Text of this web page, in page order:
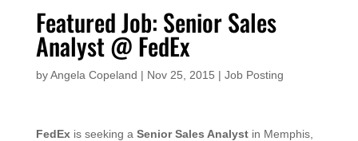
Featured Job: Senior Sales
Analyst @ FedEx
byAngela Copeland | Nov 25, 2015 | Job Posting
FedExis seeking a Senior Sales Analystin Memphis,